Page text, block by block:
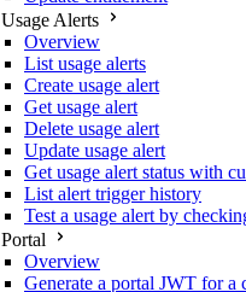
Usage Alerts
Overview
List usage alerts
Create usage alert
Get usage alert
Delete usage alert
Update usage alert
Get usage alert status with
List alert trigger history
Test a usage alert by
Portal
Overview
Generate a portal JWT for a